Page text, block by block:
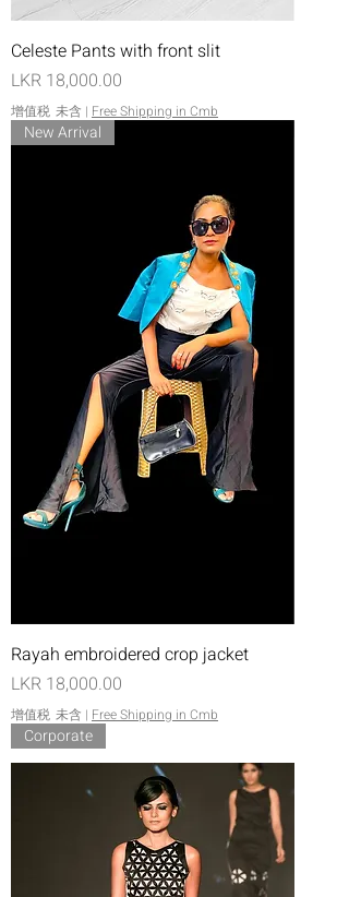
Celeste Pants with front slit
價格
LKR 18,000.00
增值税 未含 | Free Shipping in Cmb
New Arrival
Rayah embroidered crop jacket
價格
LKR 18,000.00
增值税 未含 | Free Shipping in Cmb
Corporate